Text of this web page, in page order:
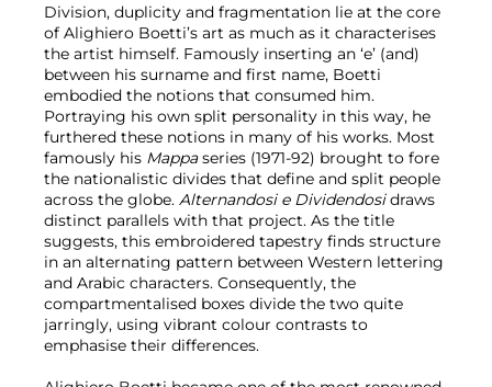
Division, duplicity and fragmentation lie at the core
of Alighiero Boetti’s art as much as it characterises
the artist himself. Famously inserting an ‘e’ (and)
between his surname and first name, Boetti
embodied the notions that consumed him.
Portraying his own split personality in this way, he
furthered these notions in many of his works. Most
famously his Mappaseries (1971-92) brought to fore
the nationalistic divides that define and split people
across the globe. Alternandosi e Dividendosidraws
distinct parallels with that project. As the title
suggests, this embroidered tapestry finds structure
in an alternating pattern between Western lettering
and Arabic characters. Consequently, the
compartmentalised boxes divide the two quite
jarringly, using vibrant colour contrasts to
emphasise their differences.